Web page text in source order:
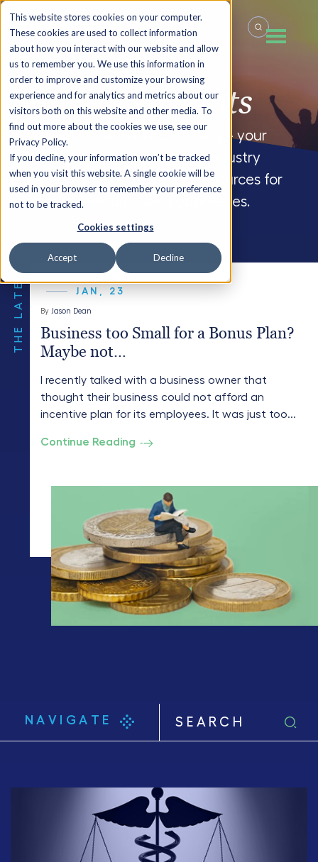
This website stores cookies on your computer.
These cookies are used to collect information
about how you interact with our website and allow
us to remember you. We use this information in
order to improve and customize your browsing
experience and for analytics and metrics about our
visitors both on this website and other media. To
find out more about the cookies we use, see our
Privacy Policy.
If you decline, your information won’t be tracked
when you visit this website. A single cookie will be
used in your browser to remember your preference
not to be tracked.
Cookies settings
Accept Decline
SummitInsights
Welcome to the FocusCFO blog – your
source for company updates, industry
insights and CFO blogs, and resources for
small and medium-sized businesses.
THE LATEST JAN, 23
By Jason Dean
Business too Small for a Bonus Plan?
Maybe not…
I recently talked with a business owner that
thought their business could not afford an
incentive plan for its employees. It was just too...
Continue Reading
NAVIGATE